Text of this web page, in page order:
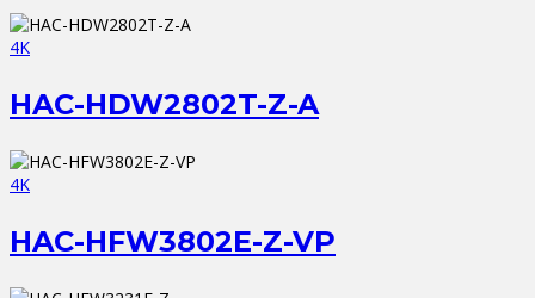
4K
HAC-HDW2802T-Z-A
4K
HAC-HFW3802E-Z-VP